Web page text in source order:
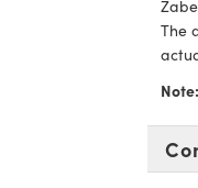
The
Note: